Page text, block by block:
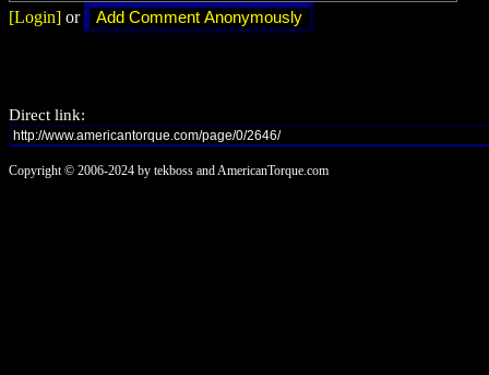
[Login] or
Direct link:
Copyright © 2006-2024 by tekboss and AmericanTorque.com